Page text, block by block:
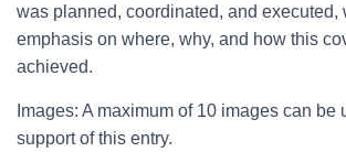
was planned, coordinated, and executed,
emphasis on where, why, and how this
achieved.
Images: A maximum of 10 images can be
support of this entry.